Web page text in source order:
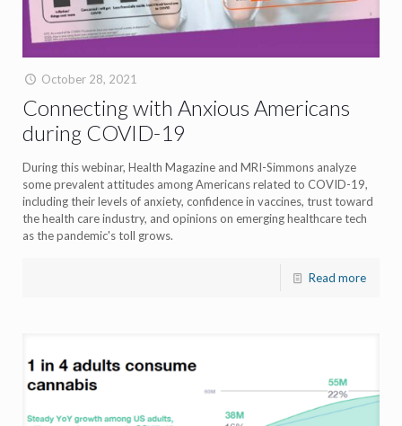
October 28, 2021
Connecting with Anxious Americans
during COVID-19
During this webinar, Health Magazine and MRI-Simmons analyze
some prevalent attitudes among Americans related to COVID-19,
including their levels of anxiety, confidence in vaccines, trust toward
the health care industry, and opinions on emerging healthcare tech
as the pandemic's toll grows.
Read more